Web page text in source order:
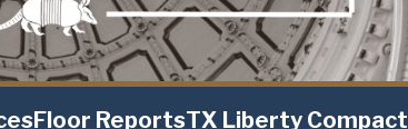
Floor ReportsTX Liberty Compact